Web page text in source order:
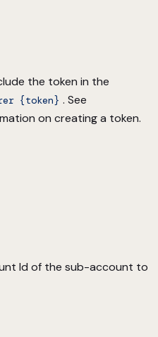
the token in the
{token} . See
on creating a token.
Id of the sub-account to